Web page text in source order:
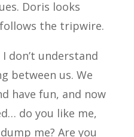
Doris looks
the tripwire.
I don’t understand
between us. We
have fun, and now
do you like me,
me? Are you